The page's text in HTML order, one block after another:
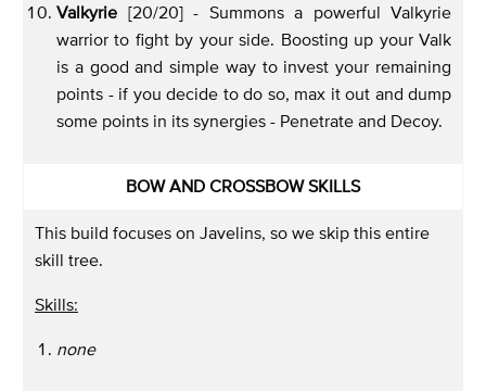
Valkyrie [20/20] - Summons a powerful Valkyrie
warrior to fight by your side. Boosting up your Valk
is a good and simple way to invest your remaining
points - if you decide to do so, max it out and dump
some points in its synergies - Penetrate and Decoy.
BOW AND CROSSBOW SKILLS
This build focuses on Javelins, so we skip this entire
skill tree.
Skills:
none